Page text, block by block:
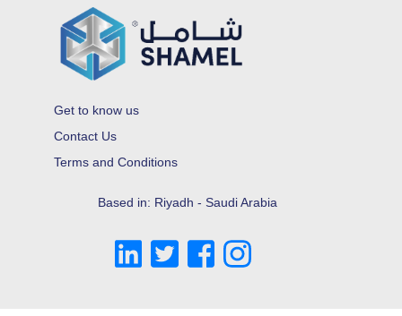
Get to know us
Contact Us
Terms and Conditions
Based in: Riyadh - Saudi Arabia